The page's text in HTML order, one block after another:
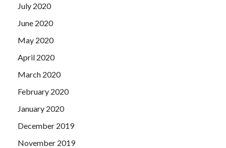
July 2020
June 2020
May 2020
April 2020
March 2020
February 2020
January 2020
December 2019
November 2019